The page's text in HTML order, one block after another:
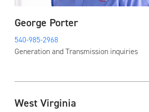
George Porter
540-985-2968
Generation and Transmission inquiries
West Virginia